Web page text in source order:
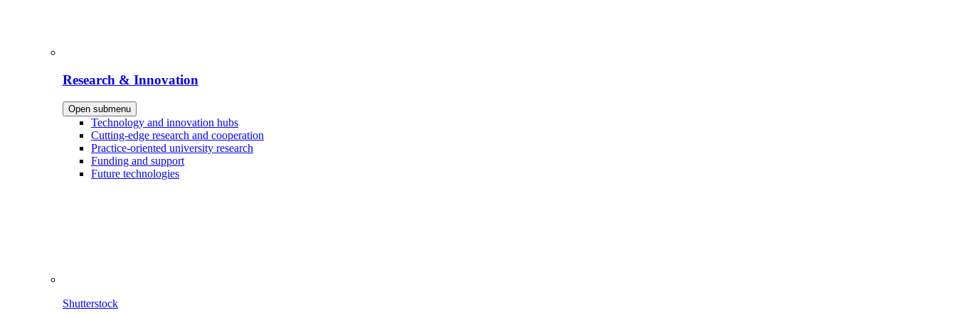
Research & Innovation
Open submenu
Technology and innovation hubs
Cutting-edge research and cooperation
Practice-oriented university research
Funding and support
Future technologies
Shutterstock